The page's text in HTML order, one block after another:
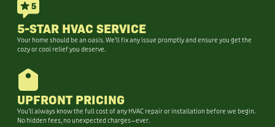
5-STAR HVAC SERVICE
Your home should be an oasis. We’ll fix any issue promptly and ensure you get the
cozy or cool relief you deserve.
UPFRONT PRICING
You’ll always know the full cost of any HVAC repair or installation before we begin.
No hidden fees, no unexpected charges—ever.